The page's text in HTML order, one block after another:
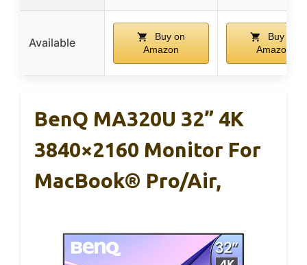
Available
Buy on
Amazon
Buy on
Amazon
BenQ MA320U 32” 4K
3840×2160 Monitor For
MacBook® Pro/Air,